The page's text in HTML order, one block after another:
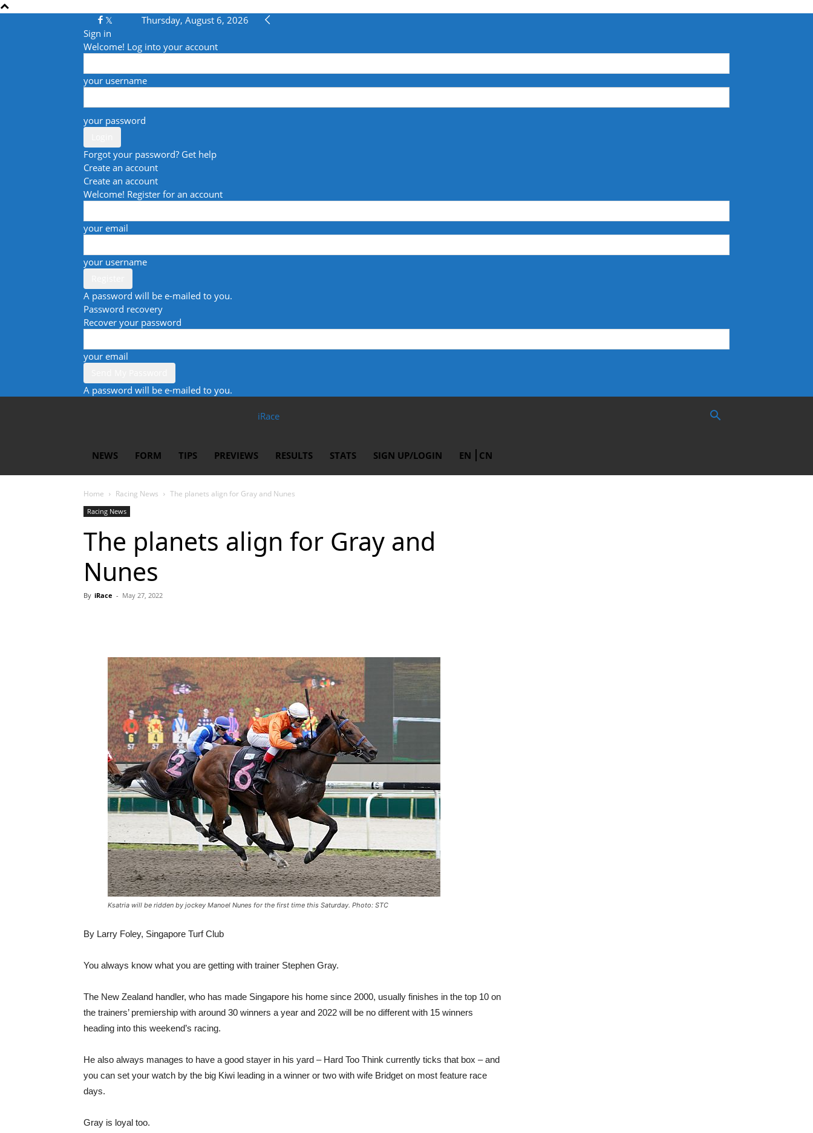
Thursday, August 6, 2026
Sign in
Welcome! Log into your account
your username
your password
Forgot your password? Get help
Create an account
Create an account
Welcome! Register for an account
your email
your username
A password will be e-mailed to you.
Password recovery
Recover your password
your email
A password will be e-mailed to you.
iRace
NEWS FORM TIPS PREVIEWS RESULTS STATS SIGN UP/LOGIN EN CN
Home Racing News The planets align for Gray and Nunes
Racing News
The planets align for Gray and
Nunes
By iRace - May 27, 2022
Ksatria will be ridden by jockey Manoel Nunes for the first time this Saturday. Photo: STC
By Larry Foley, Singapore Turf Club
You always know what you are getting with trainer Stephen Gray.
The New Zealand handler, who has made Singapore his home since 2000, usually finishes in the top 10 on
the trainers’ premiership with around 30 winners a year and 2022 will be no different with 15 winners
heading into this weekend’s racing.
He also always manages to have a good stayer in his yard – Hard Too Think currently ticks that box – and
you can set your watch by the big Kiwi leading in a winner or two with wife Bridget on most feature race
days.
Gray is loyal too.